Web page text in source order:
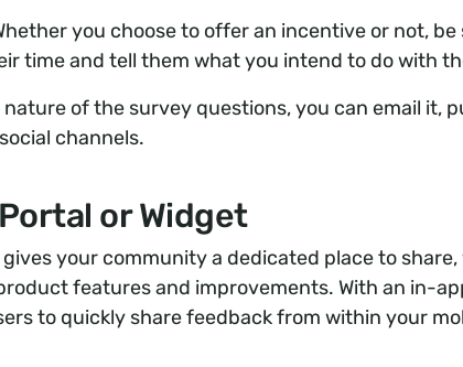
you choose to offer an incentive or not,
time and tell them what you intend to do with
of the survey questions, you can email it,
channels.
or Widget
your community a dedicated place to share,
features and improvements. With an in-
to quickly share feedback from within your